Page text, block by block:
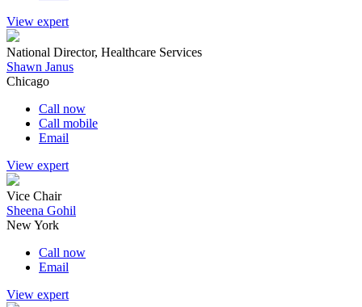
View expert
National Director, Healthcare Services
Shawn Janus
Chicago
Call now
Call mobile
Email
View expert
Vice Chair
Sheena Gohil
New York
Call now
Email
View expert